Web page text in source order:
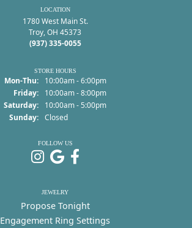
LOCATION
1780 West Main St.
Troy, OH 45373
(937) 335-0055
STORE HOURS
Mon-Thu:Monday - Thursday:
10:00am - 6:00pm
Friday:
10:00am - 8:00pm
Saturday:
10:00am - 5:00pm
Sunday: Closed
FOLLOW US
JEWELRY
Propose Tonight
Engagement Ring Settings